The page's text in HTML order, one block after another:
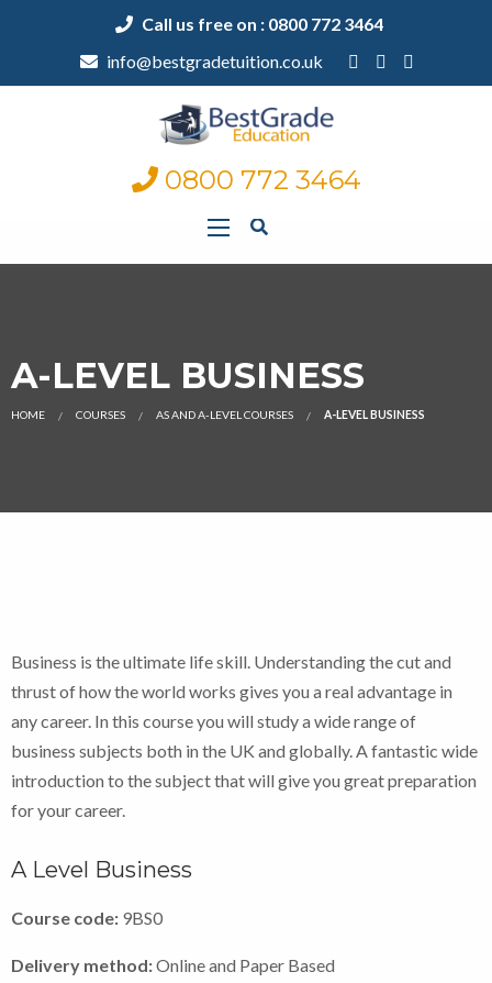
Call us free on : 0800 772 3464
info@bestgradetuition.co.uk
0800 772 3464
A-LEVEL BUSINESS
HOME COURSES AS AND A-LEVEL COURSES A-LEVEL BUSINESS
Business is the ultimate life skill. Understanding the cut and
thrust of how the world works gives you a real advantage in
any career. In this course you will study a wide range of
business subjects both in the UK and globally. A fantastic wide
introduction to the subject that will give you great preparation
for your career.
A Level Business
Course code: 9BS0
Delivery method:Online and Paper Based